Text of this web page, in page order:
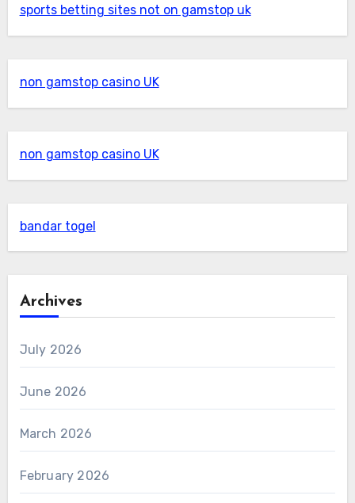
sports betting sites not on gamstop uk
non gamstop casino UK
non gamstop casino UK
bandar togel
Archives
July 2026
June 2026
March 2026
February 2026